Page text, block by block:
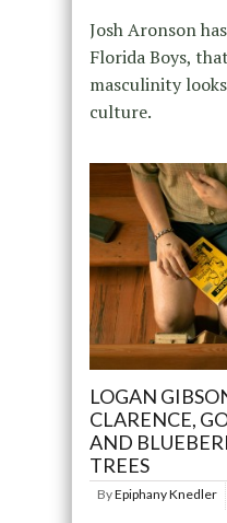
Josh Aronson
Florida Boys,
masculinity
culture.
LOGAN
CLARENCE,
AND
TREES
ByEpiphany Knedler